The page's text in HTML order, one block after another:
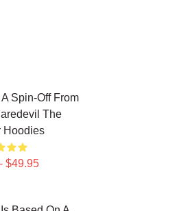
Spin-Off From
The
Hoodies
$49.95